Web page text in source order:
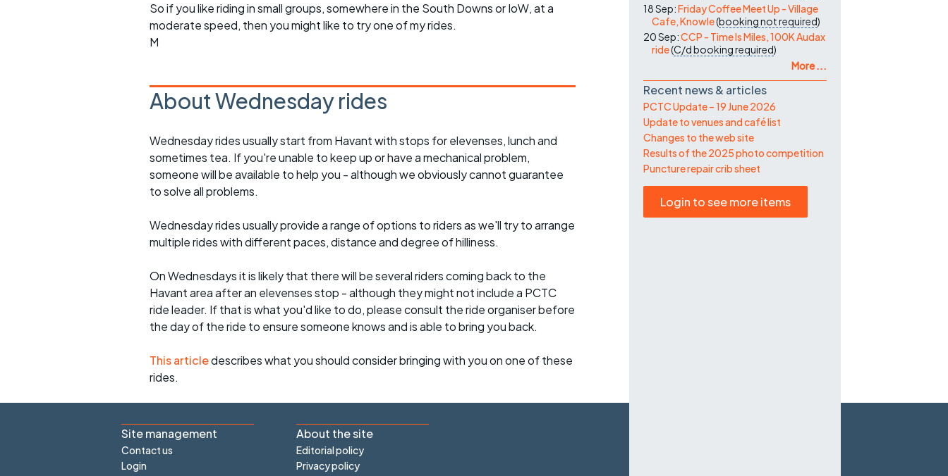
So if you like riding in small groups, somewhere in the South Downs or IoW, at a
moderate speed, then you might like to try one of my rides.
M
About Wednesday rides
Wednesday rides usually start from Havant with stops for elevenses, lunch and
sometimes tea. If you're unable to keep up or have a mechanical problem,
someone will be available to help you - although we obviously cannot guarantee
to solve all problems.
Wednesday rides usually provide a range of options to riders as we'll try to arrange
multiple rides with different paces, distance and degree of hilliness.
On Wednesdays it is likely that there will be several riders coming back to the
Havant area after an elevenses stop - although they might not include a PCTC
ride leader. If that is what you'd like to do, please consult the ride organiser before
the day of the ride to ensure someone knows and is able to bring you back.
This articledescribes what you should consider bringing with you on one of these
rides.
18 Sep:Friday Coffee Meet Up - Village
Cafe, Knowle(booking not required)
20 Sep:CCP - Time Is Miles, 100K Audax
ride(C/dbooking required)
More ...
Recent news & articles
PCTC Update – 19 June 2026
Update to venues and café list
Changes to the web site
Results of the 2025 photo competition
Puncture repair crib sheet
Login to see more items
Site management
Contact us
Login
About the site
Editorial policy
Privacy policy